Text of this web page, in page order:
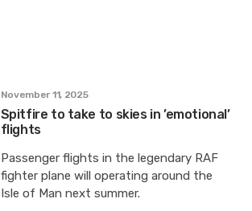
November 11, 2025
Spitfire to take to skies in ’emotional’
flights
Passenger flights in the legendary RAF
fighter plane will operating around the
Isle of Man next summer.